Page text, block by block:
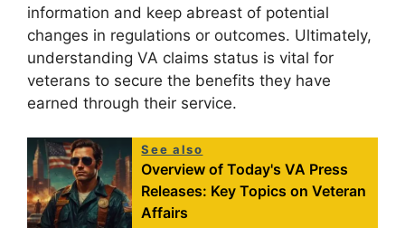
information and keep abreast of potential
changes in regulations or outcomes. Ultimately,
understanding VA claims status is vital for
veterans to secure the benefits they have
earned through their service.
See also
Overview of Today's VA Press
Releases: Key Topics on Veteran
Affairs